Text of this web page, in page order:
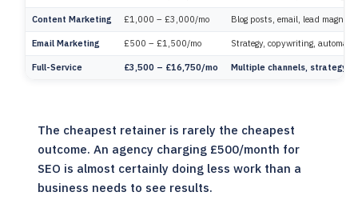
Content Marketing £1,000 – £3,000/mo Blog posts, email, lead
Email Marketing £500 – £1,500/mo Strategy, copywriting,
Full-Service £3,500 – £16,750/mo Multiple channels, strategy,
The cheapest retainer is rarely the cheapest
outcome. An agency charging £500/month for
SEO is almost certainly doing less work than a
business needs to see results.